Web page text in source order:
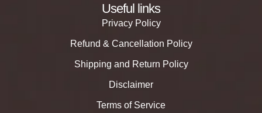
Useful links
Privacy Policy
Refund & Cancellation Policy
Shipping and Return Policy
Disclaimer
Terms of Service